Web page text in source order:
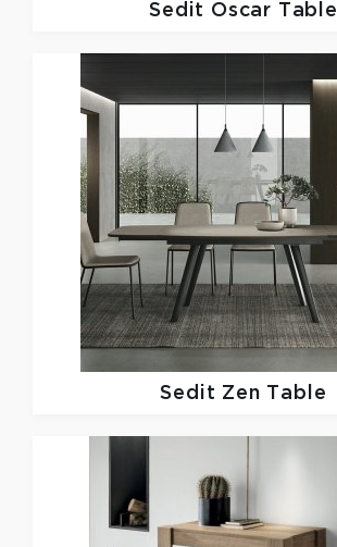
Sedit Oscar Table
Sedit Zen Table